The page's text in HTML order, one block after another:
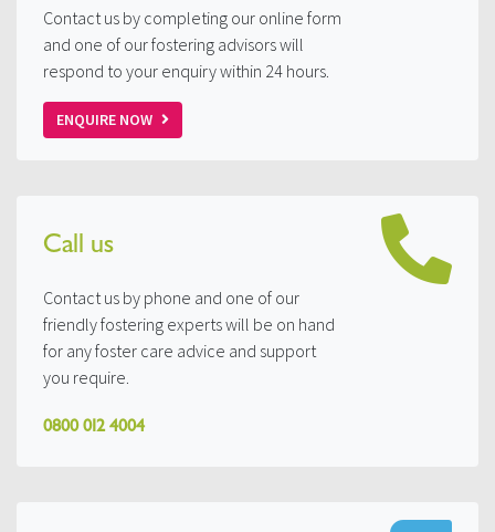
Contact us by completing our online form
and one of our fostering advisors will
respond to your enquiry within 24 hours.
ENQUIRE NOW
Call us
Contact us by phone and one of our
friendly fostering experts will be on hand
for any foster care advice and support
you require.
0800 012 4004